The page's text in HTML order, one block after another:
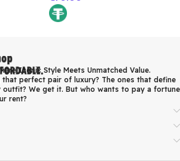
Iconic Style Meets Unmatched Value.
that perfect pair of luxury? The ones that define
outfit? We get it. But who wants to pay a fortune
rent?